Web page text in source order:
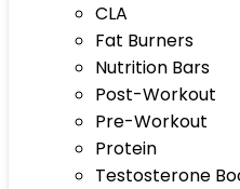
CLA
Fat Burners
Nutrition Bars
Post-Workout
Pre-Workout
Protein
Testosterone